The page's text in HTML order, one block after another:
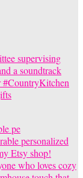
pe